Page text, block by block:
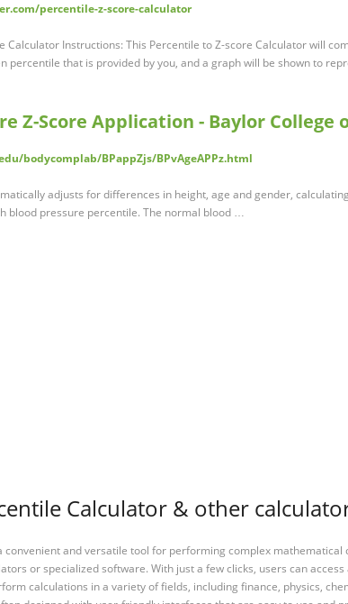
percentile-z-score-calculator
Calculator Instructions: This Percentile to Z-score Calculator will
percentile that is provided by you, and a graph will be shown to
Z-Score Application - Baylor College
bodycomplab/BPappZjs/BPvAgeAPPz.html
adjusts for differences in height, age and gender,
blood pressure percentile. The normal blood …
Calculator & other
convenient and versatile tool for performing complex mathematical
or specialized software. With just a few clicks, users can
calculations in a variety of fields, including finance, physics,